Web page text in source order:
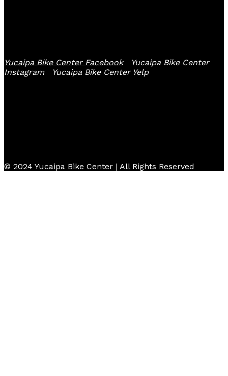
Yucaipa Bike Center Facebook
Yucaipa Bike Center
Instagram
Yucaipa Bike Center Yelp
© 2024 Yucaipa Bike Center | All Rights Reserved